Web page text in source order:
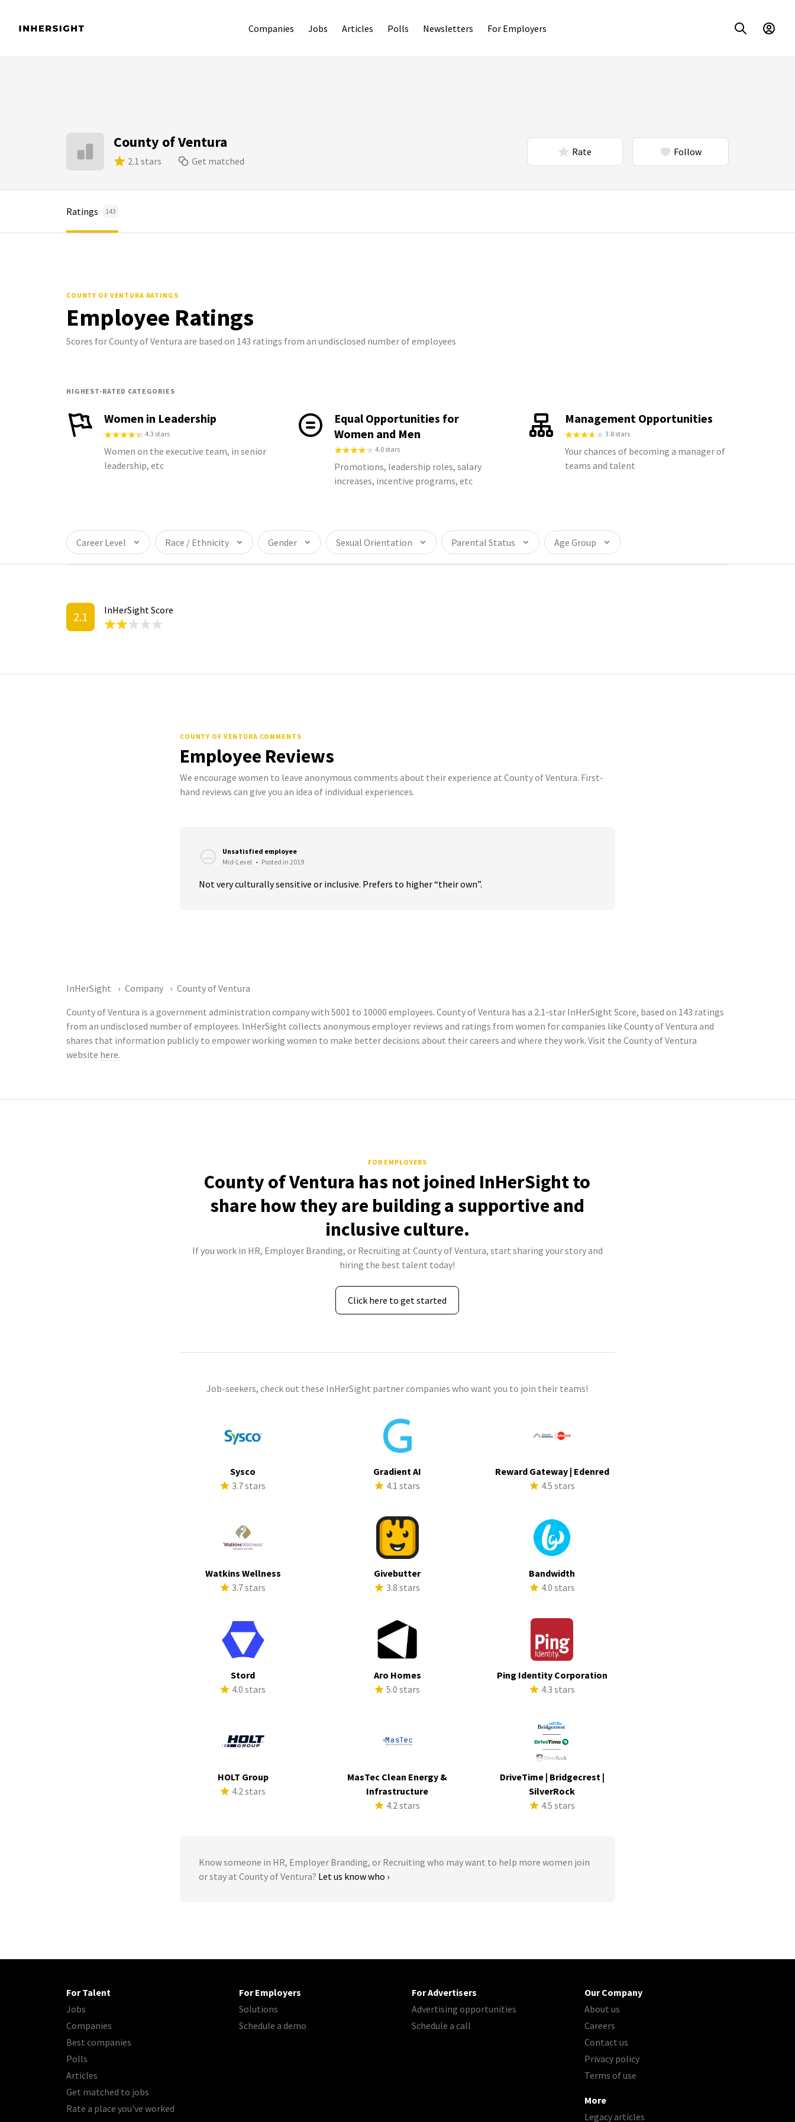
Companies Jobs Articles Polls Newsletters For Employers
County of Ventura
2.1 stars Get matched
Rate Follow
Ratings 143
COUNTY OF VENTURA RATINGS
Employee Ratings
Scores for County of Ventura are based on 143 ratings from an undisclosed number of employees
HIGHEST-RATED CATEGORIES
Women in Leadership
4.3 stars
Women on the executive team, in senior
leadership, etc
Equal Opportunities for
Women and Men
4.0 stars
Promotions, leadership roles, salary
increases, incentive programs, etc
Management Opportunities
3.8 stars
Your chances of becoming a manager of
teams and talent
Career Level Race / Ethnicity Gender Sexual Orientation Parental Status Age Group
2.1 InHerSight Score
COUNTY OF VENTURA COMMENTS
Employee Reviews
We encourage women to leave anonymous comments about their experience at County of Ventura. First-
hand reviews can give you an idea of individual experiences.
Unsatisfied employee
Mid-Level • Posted in 2019
Not very culturally sensitive or inclusive. Prefers to higher “their own”.
InHerSight Company
County of Ventura
County of Ventura is a government administration company with 5001 to 10000 employees. County of Ventura has a 2.1-star InHerSight Score, based on 143 ratings
from an undisclosed number of employees. InHerSight collects anonymous employer reviews and ratings from women for companies like County of Ventura and
shares that information publicly to empower working women to make better decisions about their careers and where they work. Visit the County of Ventura
website here.
FOR EMPLOYERS
County of Ventura has not joined InHerSight to
share how they are building a supportive and
inclusive culture.
If you work in HR, Employer Branding, or Recruiting at County of Ventura, start sharing your story and
hiring the best talent today!
Click here to get started
Job-seekers, check out these InHerSight partner companies who want you to join their teams!
Sysco
3.7 stars
Gradient AI
4.1 stars
Reward Gateway | Edenred
4.5 stars
Watkins Wellness
3.7 stars
Givebutter
3.8 stars
Bandwidth
4.0 stars
Stord
4.0 stars
Aro Homes
5.0 stars
Ping Identity Corporation
4.3 stars
HOLT Group
4.2 stars
MasTec Clean Energy &
Infrastructure
4.2 stars
DriveTime | Bridgecrest |
SilverRock
4.5 stars
Know someone in HR, Employer Branding, or Recruiting who may want to help more women join
or stay at County of Ventura? Let us know who ›
For Talent
Jobs
Companies
Best companies
Polls
Articles
Get matched to jobs
Rate a place you've worked
For Employers
Solutions
Schedule a demo
For Advertisers
Advertising opportunities
Schedule a call
Our Company
About us
Careers
Contact us
Privacy policy
Terms of use
More
Legacy articles